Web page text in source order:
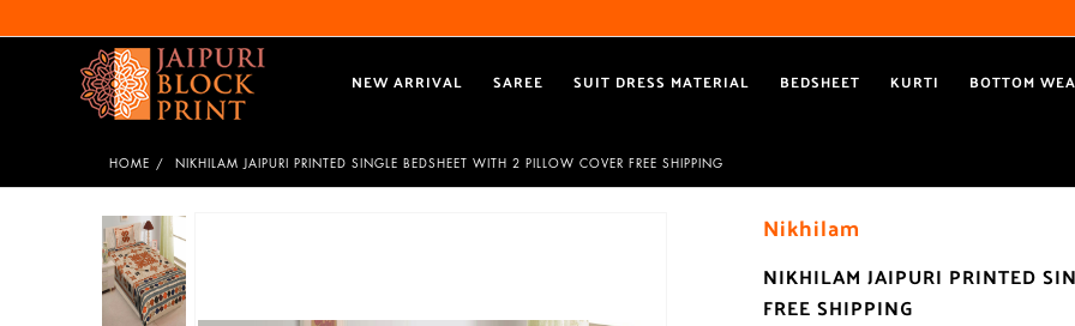
NEW ARRIVAL SAREE SUIT DRESS MATERIAL BEDSHEET KURTI BOTTOM
HOME NIKHILAM JAIPURI PRINTED SINGLE BEDSHEET WITH 2 PILLOW COVER FREE SHIPPING
Nikhilam
NIKHILAM JAIPURI PRINTED
FREE SHIPPING